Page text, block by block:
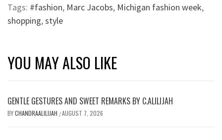
Tags: #fashion, Marc Jacobs, Michigan fashion week,
shopping,style
YOU MAY ALSO LIKE
GENTLE GESTURES AND SWEET REMARKS BY C.ALILIJAH
BYCHANDRAALILIJAH /AUGUST 7, 2026